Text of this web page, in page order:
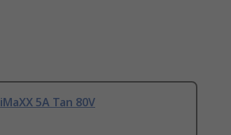
iMaXX 5A Tan 80V